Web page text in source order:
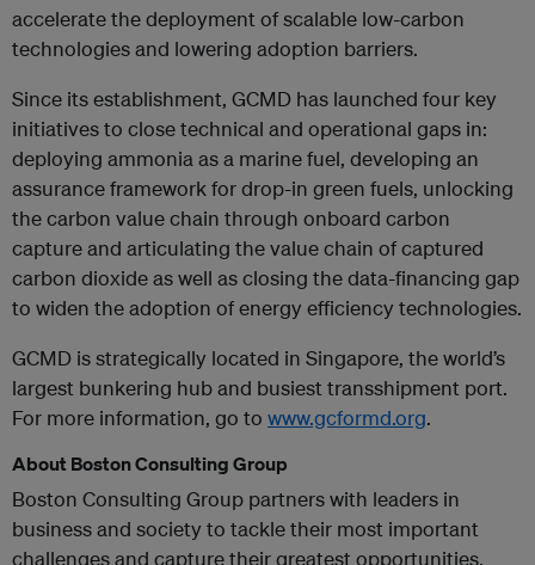
accelerate the deployment of scalable low-carbon
technologies and lowering adoption barriers.
Since its establishment, GCMD has launched four key
initiatives to close technical and operational gaps in:
deploying ammonia as a marine fuel, developing an
assurance framework for drop-in green fuels, unlocking
the carbon value chain through onboard carbon
capture and articulating the value chain of captured
carbon dioxide as well as closing the data-financing gap
to widen the adoption of energy efficiency technologies.
GCMD is strategically located in Singapore, the world’s
largest bunkering hub and busiest transshipment port.
For more information, go to www.gcformd.org.
About Boston Consulting Group
Boston Consulting Group partners with leaders in
business and society to tackle their most important
challenges and capture their greatest opportunities.